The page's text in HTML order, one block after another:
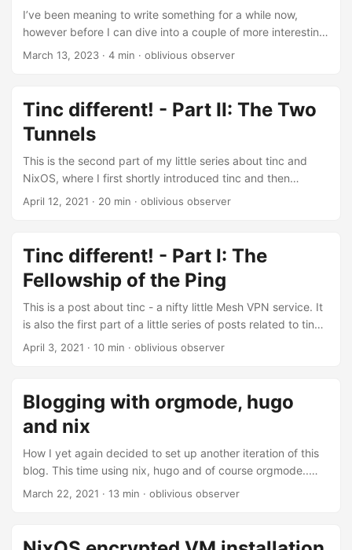
I’ve been meaning to write something for a while now,
however before I can dive into a couple of more interesting
topics here, I feel like it is the best to mention the transition
however I didn’t find to many posts about how to switch
from an existing configuration to using flakes and it seems
to be quite doable....
March 13, 2023 · 4 min · oblivious observer
Tinc different! - Part II: The Two
Tunnels
This is the second part of my little series about tinc and
NixOS, where I first shortly introduced tinc and then
explained how to set it up on Linux in general as well as on
been using tinc on a bunch of infrastructure and so far it’s
basically been rock solid: once set up nodes anywhere
simply join their network and become reachable for anyone
April 12, 2021 · 20 min · oblivious observer
Tinc different! - Part I: The
Fellowship of the Ping
This is a post about tinc - a nifty little Mesh VPN service. It
is also the first part of a little series of posts related to tinc
and NixOS. In this first part I’ll just write a bit about how to
networks easier. And finally in the third part I’ll present a
rewrite of the module with a bunch more features....
April 3, 2021 · 10 min · oblivious observer
Blogging with orgmode, hugo
and nix
How I yet again decided to set up another iteration of this
blog. This time using nix, hugo and of course orgmode..
Introduction This is my third attempt of setting up an easy
worked, but I quickly stopped writing posts because my
March 22, 2021 · 13 min · oblivious observer